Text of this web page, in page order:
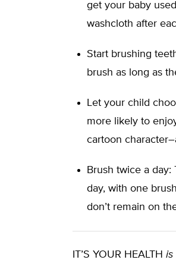
get your baby
washcloth after
Start brushing
brush as long as
Let your child
more likely to
cartoon
Brush twice a
day, with one
don’t remain on
IT’S YOUR HEALTH is